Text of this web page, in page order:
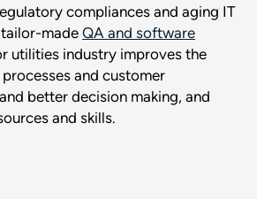
compliances and aging IT
made QA and software
utilities industry improves the
and customer
better decision making, and
and skills.